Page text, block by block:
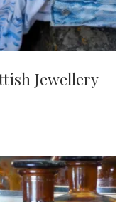
Jewellery